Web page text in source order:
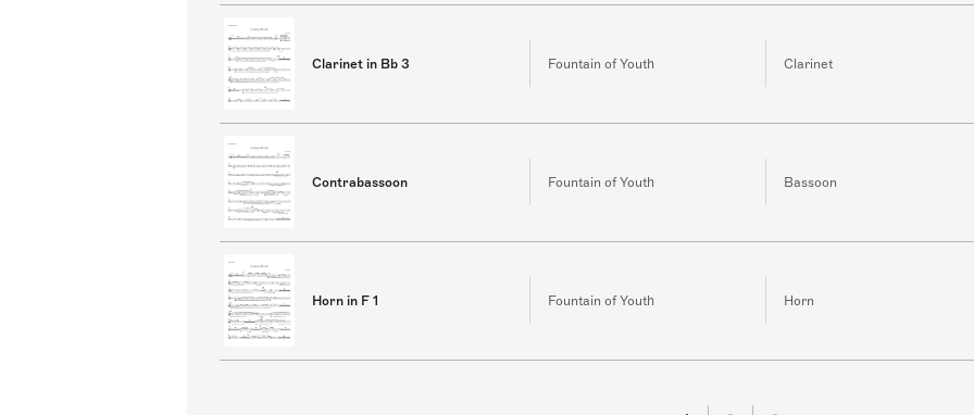
Clarinet in Bb 3 Fountain of Youth Clarinet
Contrabassoon Fountain of Youth Bassoon
Horn in F 1 Fountain of Youth Horn